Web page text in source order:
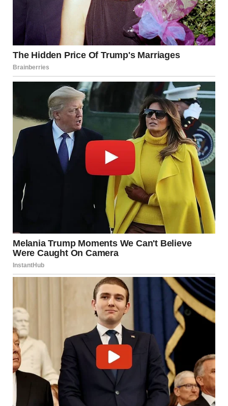
I slipped back into the auditorium and found a seat in the
back row. If my daughter wanted me gone, I’d go after
seeing her cross that stage. I owed myself that much.
The ceremony started. I barely heard the speeches, my
eyes fixed on Isabel in the sea of caps. When they called her
name, I stood with everyone else, pride momentarily
eclipsing my pain. She looked out at the crowd, scanning
the faces.